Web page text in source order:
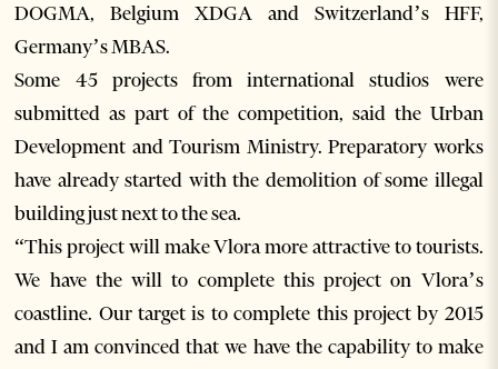
DOGMA, Belgium XDGA and Switzerland’s HFF,
Germany’s MBAS.
Some 45 projects from international studios were
submitted as part of the competition, said the Urban
Development and Tourism Ministry. Preparatory works
have already started with the demolition of some illegal
building just next to the sea.
“This project will make Vlora more attractive to tourists.
We have the will to complete this project on Vlora’s
coastline. Our target is to complete this project by 2015
and I am convinced that we have the capability to make